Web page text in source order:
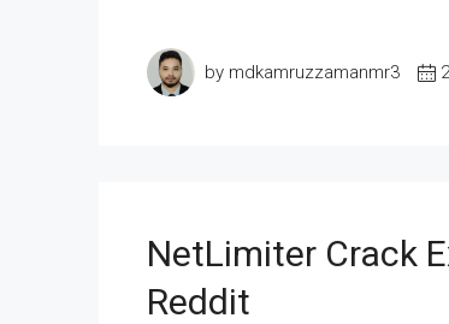
by mdkamruzzamanmr3
NetLimiter Crack
Reddit